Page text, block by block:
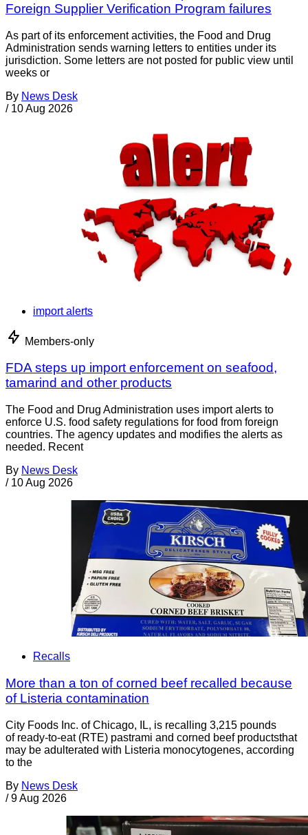
Foreign Supplier Verification Program failures
As part of its enforcement activities, the Food and Drug
Administration sends warning letters to entities under its
jurisdiction. Some letters are not posted for public view until
weeks or
By News Desk
/ 10 Aug 2026
import alerts
Members-only
FDA steps up import enforcement on seafood,
tamarind and other products
The Food and Drug Administration uses import alerts to
enforce U.S. food safety regulations for food from foreign
countries. The agency updates and modifies the alerts as
needed. Recent
By News Desk
/ 10 Aug 2026
Recalls
More than a ton of corned beef recalled because
of Listeria contamination
City Foods Inc. of Chicago, IL, is recalling 3,215 pounds
of ready-to-eat (RTE) pastrami and corned beef productsthat
may be adulterated with Listeria monocytogenes, according
to the
By News Desk
/ 9 Aug 2026